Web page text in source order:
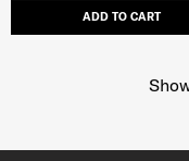
ADD TO CART